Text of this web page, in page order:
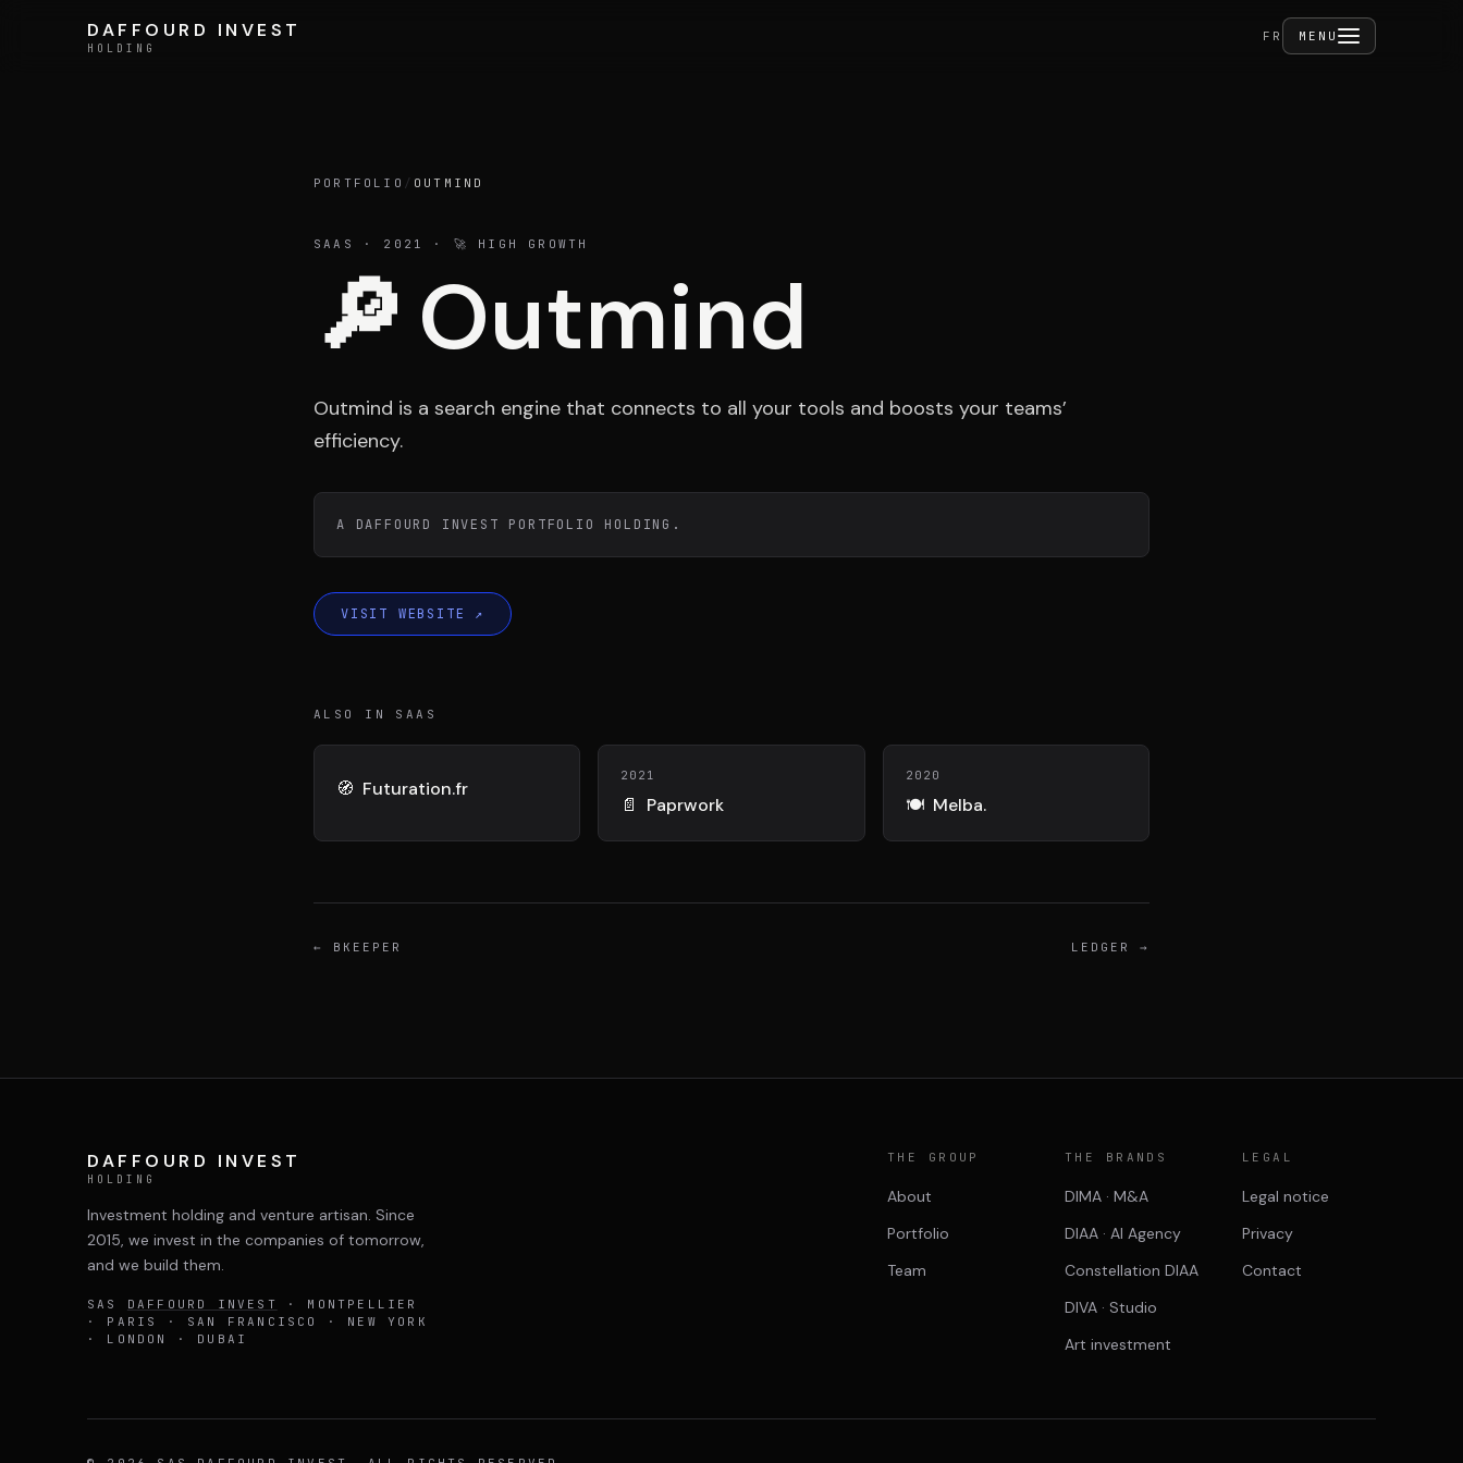
DAFFOURD INVEST
HOLDING
FR MENU
DAFFOURD INVEST
HOLDING
Testimonials
DIMA
CONSEIL M&A AUGMENTÉ
DIAA
AGENCE CONSEIL & SSII
Connexion
PORTFOLIO / OUTMIND
SAAS · 2021 · 🚀 HIGH GROWTH
🔎 Outmind
Outmind is a search engine that connects to all your tools and boosts your teams’
efficiency.
A DAFFOURD INVEST PORTFOLIO HOLDING.
VISIT WEBSITE ↗
ALSO IN SAAS
🧭 Futuration.fr
2021
📄 Paprwork
2020
🍽️ Melba.
← BKEEPER LEDGER →
DAFFOURD INVEST
HOLDING
Investment holding and venture artisan. Since
2015, we invest in the companies of tomorrow,
and we build them.
SAS DAFFOURD INVEST
· MONTPELLIER
· PARIS · SAN FRANCISCO · NEW YORK
· LONDON · DUBAI
THE GROUP
About
Portfolio
Team
THE BRANDS
DIMA · M&A
DIAA · AI Agency
Constellation DIAA
DIVA · Studio
Art investment
LEGAL
Legal notice
Privacy
Contact